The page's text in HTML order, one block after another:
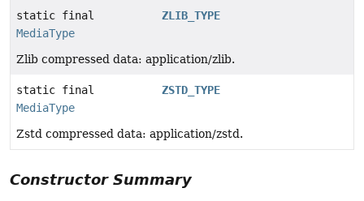
static final
MediaType
ZLIB_TYPE
Zlib compressed data: application/zlib.
static final
MediaType
ZSTD_TYPE
Zstd compressed data: application/zstd.
Constructor Summary